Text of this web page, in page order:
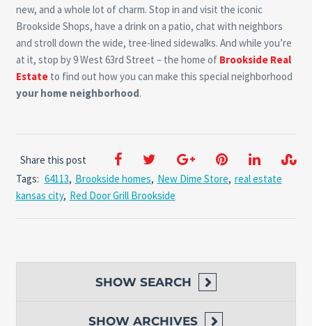
new, and a whole lot of charm. Stop in and visit the iconic
Brookside Shops, have a drink on a patio, chat with neighbors
and stroll down the wide, tree-lined sidewalks. And while you’re
at it, stop by 9 West 63rd Street – the home of Brookside Real
Estateto find out how you can make this special neighborhood
your home neighborhood.
Share this post
Tags: 64113, Brookside homes, New Dime Store, real estate
kansas city, Red Door Grill Brookside
SHOW SEARCH
SHOW ARCHIVES